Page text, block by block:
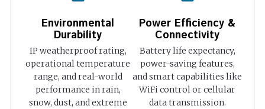
Environmental
Durability
IP weatherproof rating,
operational temperature
range, and real-world
performance in rain,
snow, dust, and extreme
Power Efficiency &
Connectivity
Battery life expectancy,
power-saving features,
and smart capabilities like
WiFi control or cellular
data transmission.